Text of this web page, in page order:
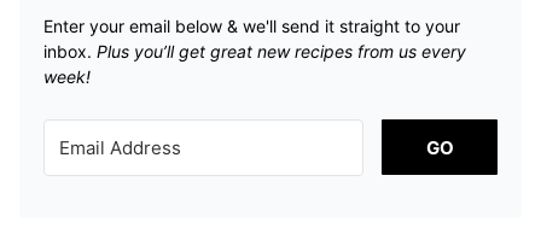
Enter your email below & we'll send it straight to your
inbox. Plus you’ll get great new recipes from us every
week!
GO